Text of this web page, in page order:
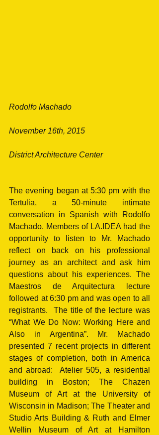
Rodolfo Machado
November 16th, 2015
District Architecture Center
The evening began at 5:30 pm with the
Tertulia, a 50-minute intimate
conversation in Spanish with Rodolfo
Machado. Members of LA.IDEA had the
opportunity to listen to Mr. Machado
reflect on back on his professional
journey as an architect and ask him
questions about his experiences. The
Maestros de Arquitectura lecture
followed at 6:30 pm and was open to all
registrants.  The title of the lecture was
“What We Do Now: Working Here and
Also in Argentina”. Mr. Machado
presented 7 recent projects in different
stages of completion, both in America
and abroad:  Atelier 505, a residential
building in Boston; The Chazen
Museum of Art at the University of
Wisconsin in Madison; The Theater and
Studio Arts Building & Ruth and Elmer
Wellin Museum of Art at Hamilton